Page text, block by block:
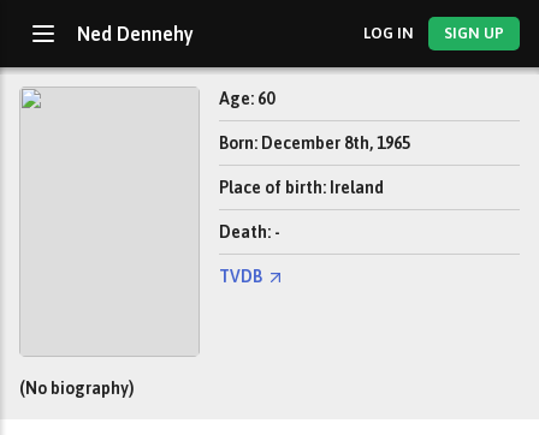
Ned Dennehy LOG IN SIGN UP
Age: 60
Born: December 8th, 1965
Place of birth: Ireland
Death: -
TVDB
(No biography)